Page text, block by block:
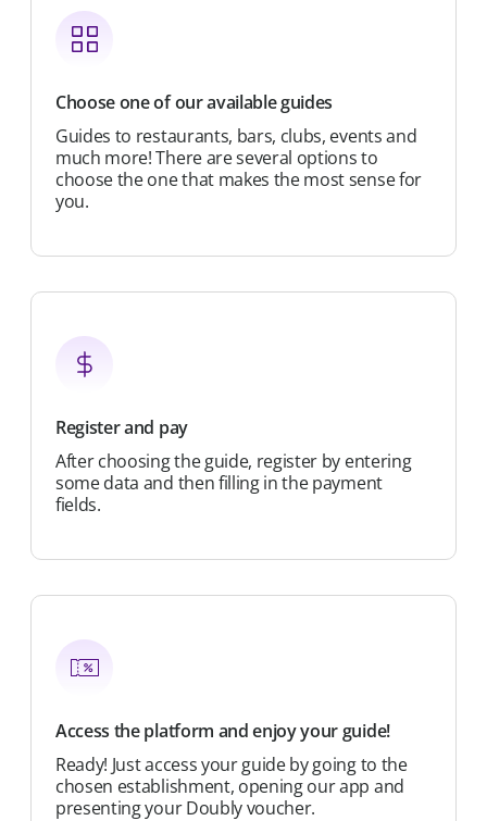
Choose one of our available guides
Guides to restaurants, bars, clubs, events and
much more! There are several options to
choose the one that makes the most sense for
you.
Register and pay
After choosing the guide, register by entering
some data and then filling in the payment
fields.
Access the platform and enjoy your guide!
Ready! Just access your guide by going to the
chosen establishment, opening our app and
presenting your Doubly voucher.